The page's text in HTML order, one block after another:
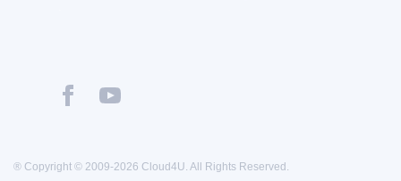
® Copyright © 2009-2026 Cloud4U. All Rights Reserved.